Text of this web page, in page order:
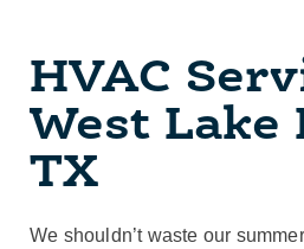
HVAC
West Lake
TX
We shouldn’t waste our